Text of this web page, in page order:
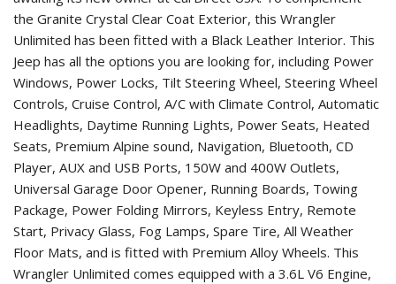
the Granite Crystal Clear Coat Exterior, this Wrangler
Unlimited has been fitted with a Black Leather Interior. This
Jeep has all the options you are looking for, including Power
Windows, Power Locks, Tilt Steering Wheel, Steering Wheel
Controls, Cruise Control, A/C with Climate Control, Automatic
Headlights, Daytime Running Lights, Power Seats, Heated
Seats, Premium Alpine sound, Navigation, Bluetooth, CD
Player, AUX and USB Ports, 150W and 400W Outlets,
Universal Garage Door Opener, Running Boards, Towing
Package, Power Folding Mirrors, Keyless Entry, Remote
Start, Privacy Glass, Fog Lamps, Spare Tire, All Weather
Floor Mats, and is fitted with Premium Alloy Wheels. This
Wrangler Unlimited comes equipped with a 3.6L V6 Engine,